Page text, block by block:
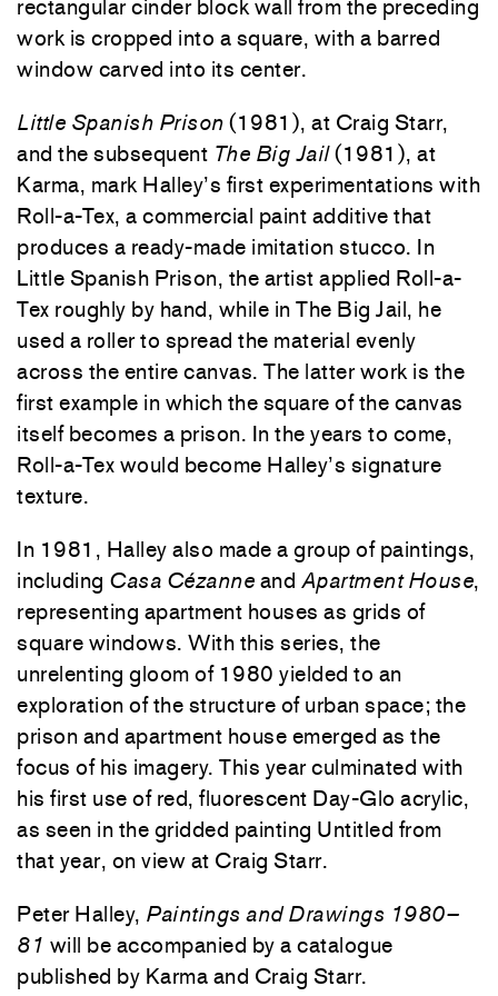
rectangular cinder block wall from the preceding
work is cropped into a square, with a barred
window carved into its center.
Little Spanish Prison (1981), at Craig Starr,
and the subsequent The Big Jail(1981), at
Karma, mark Halley’s first experimentations with
Roll-a-Tex, a commercial paint additive that
produces a ready-made imitation stucco. In
Little Spanish Prison, the artist applied Roll-a-
Tex roughly by hand, while in The Big Jail, he
used a roller to spread the material evenly
across the entire canvas. The latter work is the
first example in which the square of the canvas
itself becomes a prison. In the years to come,
Roll-a-Tex would become Halley’s signature
texture.
In 1981, Halley also made a group of paintings,
including Casa Cézanne and Apartment House,
representing apartment houses as grids of
square windows. With this series, the
unrelenting gloom of 1980 yielded to an
exploration of the structure of urban space; the
prison and apartment house emerged as the
focus of his imagery. This year culminated with
his first use of red, fluorescent Day-Glo acrylic,
as seen in the gridded painting Untitled from
that year, on view at Craig Starr.
Peter Halley, Paintings and Drawings 1980–
81 will be accompanied by a catalogue
published by Karma and Craig Starr.